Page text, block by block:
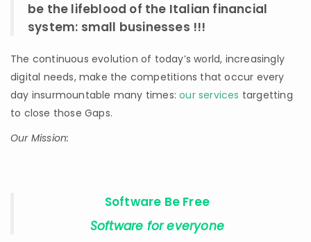
be the lifeblood of the Italian financial
system: small businesses !!!
The continuous evolution of today’s world, increasingly
digital needs, make the competitions that occur every
day insurmountable many times:our services targetting
to close those Gaps.
Our Mission:
Software Be Free
Software for everyone